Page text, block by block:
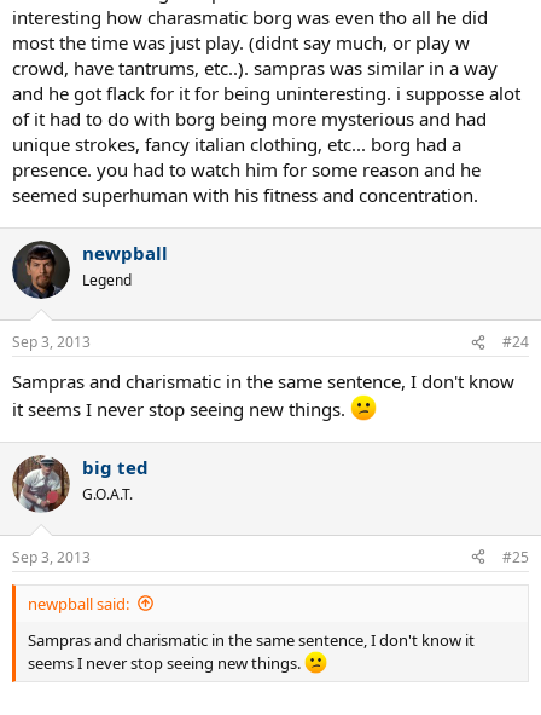
interesting how charasmatic borg was even tho all he did
most the time was just play. (didnt say much, or play w
crowd, have tantrums, etc..). sampras was similar in a way
and he got flack for it for being uninteresting. i supposse alot
of it had to do with borg being more mysterious and had
unique strokes, fancy italian clothing, etc... borg had a
presence. you had to watch him for some reason and he
seemed superhuman with his fitness and concentration.
newpball
Legend
Sep 3, 2013 #24
Sampras and charismatic in the same sentence, I don't know
it seems I never stop seeing new things.
big ted
G.O.A.T.
Sep 3, 2013 #25
newpball said:
Sampras and charismatic in the same sentence, I don't know it
seems I never stop seeing new things.